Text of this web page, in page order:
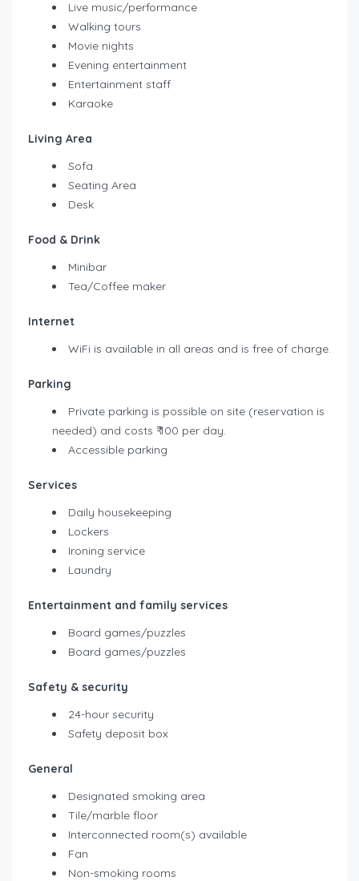
Live music/performance
Walking tours
Movie nights
Evening entertainment
Entertainment staff
Karaoke
Living Area
Sofa
Seating Area
Desk
Food & Drink
Minibar
Tea/Coffee maker
Internet
WiFi is available in all areas and is free of charge.
Parking
Private parking is possible on site (reservation is
needed) and costs ₹ 100 per day.
Accessible parking
Services
Daily housekeeping
Lockers
Ironing service
Laundry
Entertainment and family services
Board games/puzzles
Board games/puzzles
Safety & security
24-hour security
Safety deposit box
General
Designated smoking area
Tile/marble floor
Interconnected room(s) available
Fan
Non-smoking rooms